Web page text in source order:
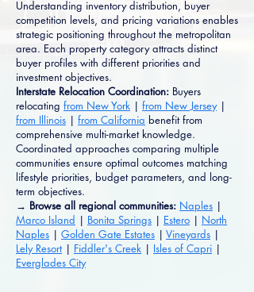
Understanding inventory distribution, buyer
competition levels, and pricing variations enables
strategic positioning throughout the metropolitan
area. Each property category attracts distinct
buyer profiles with different priorities and
investment objectives.
Interstate Relocation Coordination: Buyers
relocating from New York | from New Jersey|
from Illinois | from California benefit from
comprehensive multi-market knowledge.
Coordinated approaches comparing multiple
communities ensure optimal outcomes matching
lifestyle priorities, budget parameters, and long-
term objectives.
→ Browse all regional communities: Naples |
Marco Island | Bonita Springs | Estero | North
Naples | Golden Gate Estates | Vineyards |
Lely Resort| Fiddler's Creek | Isles of Capri |
Everglades City